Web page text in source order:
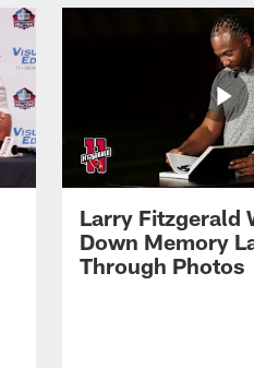
Larry Fitzgerald
Down Memory
Through Photos